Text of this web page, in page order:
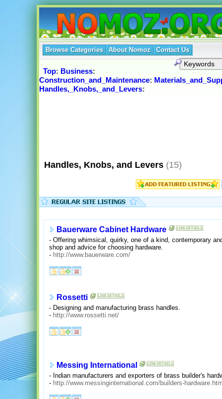
Browse Categories About Nomoz Contact Us
Top: Business:
Construction_and_Maintenance:
Handles,_Knobs,_and_Levers:
Handles, Knobs, and Levers (15)
Bauerware Cabinet Hardware
- Offering whimsical, quirky, one of a kind, contemporary
shop and advice for choosing hardware.
- http://www.bauerware.com/
Rossetti
- Designing and manufacturing brass handles.
- http://www.rossetti.net/
Messing International
- Indian manufacturers and exporters of brass builder's
- http://www.messinginternational.com/builders-